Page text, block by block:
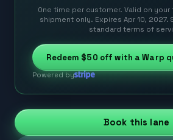
One time per customer. Valid on
shipment only. Expires Apr 10, 2027.
standard terms of
Redeem $50 off with a Warp
Powered by
Book this lane